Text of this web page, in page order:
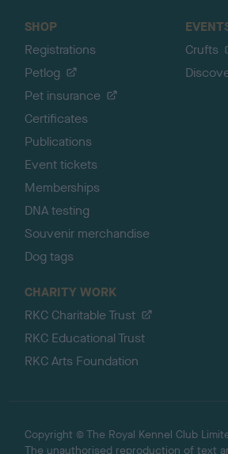
SHOP
Registrations
Petlog
Pet insurance
Certificates
Publications
Event tickets
Memberships
DNA testing
Souvenir merchandise
Dog tags
Crufts
CHARITY WORK
RKC Charitable Trust
RKC Educational Trust
RKC Arts Foundation
Copyright © The Royal Kennel Club
The unauthorised reproduction of text